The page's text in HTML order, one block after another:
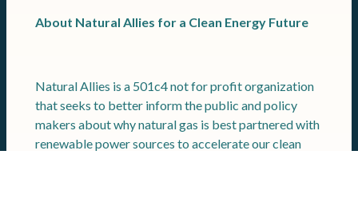
About Natural Allies for a Clean Energy Future
Natural Allies is a 501c4 not for profit organization
that seeks to better inform the public and policy
makers about why natural gas is best partnered with
renewable power sources to accelerate our clean